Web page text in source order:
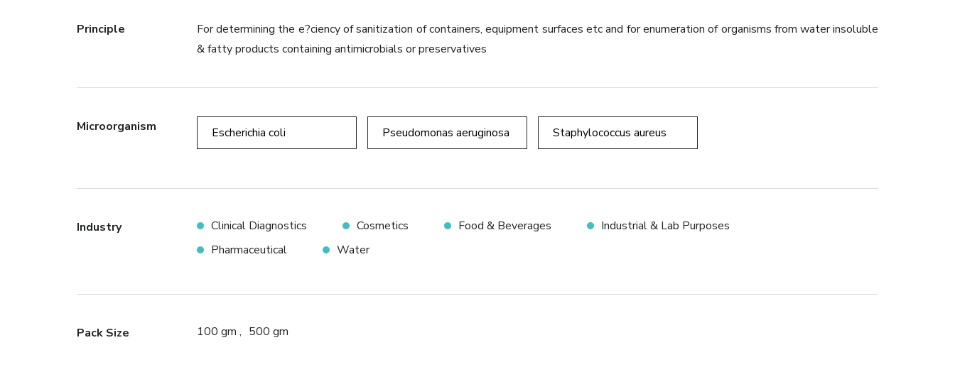
Principle
For determining the e?ciency of sanitization of containers, equipment surfaces etc and for enumeration of organisms from water insoluble
& fatty products containing antimicrobials or preservatives
Microorganism Escherichia coli Pseudomonas aeruginosa Staphylococcus aureus
Industry Clinical Diagnostics Cosmetics Food & Beverages
Industrial & Lab Purposes
Pharmaceutical
Water
Pack Size 100 gm 500 gm